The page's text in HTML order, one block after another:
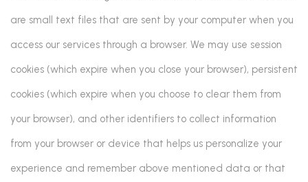
are small text files that are sent by your computer when you
access our services through a browser. We may use session
cookies (which expire when you close your browser), persistent
cookies (which expire when you choose to clear them from
your browser), and other identifiers to collect information
from your browser or device that helps us personalize your
experience and remember above mentioned data or that